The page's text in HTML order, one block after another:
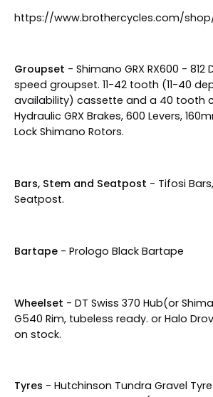
https://www.brothercycles.com/
Groupset - Shimano GRX RX600 - 812
speed groupset. 11-42 tooth (11-40
availability) cassette and a 40 tooth
Hydraulic GRX Brakes, 600 Levers,
Lock Shimano Rotors.
Bars, Stem and Seatpost - Tifosi
Seatpost.
Bartape - Prologo Black Bartape
Wheelset - DT Swiss 370 Hub(or
G540 Rim, tubeless ready. or Halo
on stock.
Tyres - Hutchinson Tundra Gravel